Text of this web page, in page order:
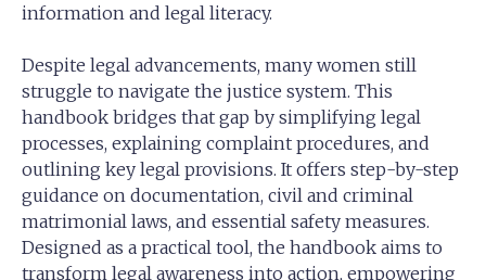
information and legal literacy.
Despite legal advancements, many women still
struggle to navigate the justice system. This
handbook bridges that gap by simplifying legal
processes, explaining complaint procedures, and
outlining key legal provisions. It offers step-by-step
guidance on documentation, civil and criminal
matrimonial laws, and essential safety measures.
Designed as a practical tool, the handbook aims to
transform legal awareness into action, empowering